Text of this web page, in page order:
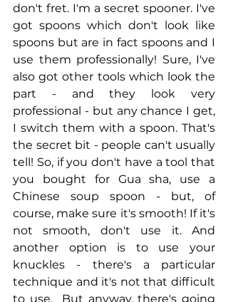
don't fret. I'm a secret spooner. I've
got spoons which don't look like
spoons but are in fact spoons and I
use them professionally! Sure, I've
also got other tools which look the
part - and they look very
professional - but any chance I get,
I switch them with a spoon. That's
the secret bit - people can't usually
tell! So, if you don't have a tool that
you bought for Gua sha, use a
Chinese soup spoon - but, of
course, make sure it's smooth! If it's
not smooth, don't use it. And
another option is to use your
knuckles - there's a particular
technique and it's not that difficult
to use.  But anyway, there's going